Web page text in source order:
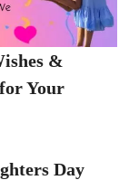
&
Your
Day